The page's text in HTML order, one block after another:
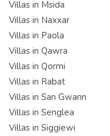
Villas in Msida
Villas in Naxxar
Villas in Paola
Villas in Qawra
Villas in Qormi
Villas in Rabat
Villas in San Gwann
Villas in Senglea
Villas in Siggiewi